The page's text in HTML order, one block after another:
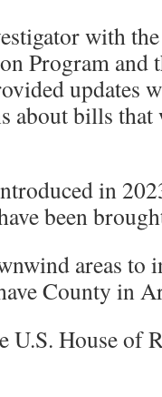
with
Program and
updates
about bills
in
been
areas to
County in
U.S. House of